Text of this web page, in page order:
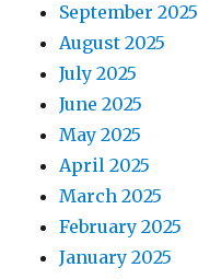
September 2025
August 2025
July 2025
June 2025
May 2025
April 2025
March 2025
February 2025
January 2025